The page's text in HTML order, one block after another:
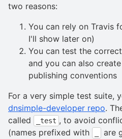
two reasons:
You can rely on Travis
I'll show later on)
You can test the
and you can also
publishing conventions
For a very simple test suite,
dnsimple-developer repo.
called
_test , to avoid
(names prefixed with
are